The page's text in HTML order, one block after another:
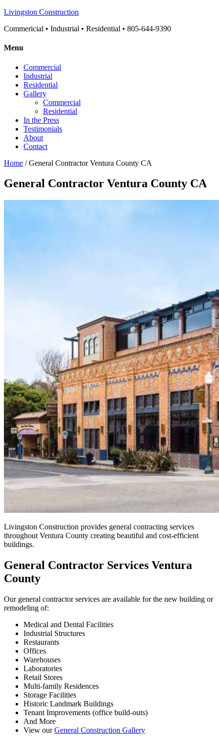
Livingston Construction
Commericial • Industrial • Residential • 805-644-9390
Menu
Commercial
Industrial
Residential
Gallery
Commercial
Residential
In the Press
Testimonials
About
Contact
Home / General Contractor Ventura County CA
General Contractor Ventura County CA
Livingston Construction provides general contracting services
throughout Ventura County creating beautiful and cost-efficient
buildings.
General Contractor Services Ventura
County
Our general contractor services are available for the new building or
remodeling of:
Medical and Dental Facilities
Industrial Structures
Restaurants
Offices
Warehouses
Laboratories
Retail Stores
Multi-family Residences
Storage Facilities
Historic Landmark Buildings
Tenant Improvements (office build-outs)
And More
View ourGeneral Construction Gallery